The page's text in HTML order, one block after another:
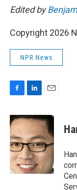
Edited by
Copyright 2026
NPR News
c
e
b
o
o
k
n
k
e
d
I
n
a
i
l